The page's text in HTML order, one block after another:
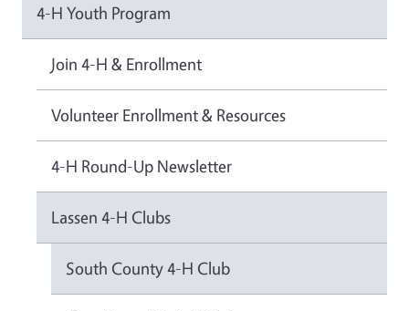
4-H Youth Program
Join 4-H & Enrollment
Volunteer Enrollment & Resources
4-H Round-Up Newsletter
Lassen 4-H Clubs
South County 4-H Club